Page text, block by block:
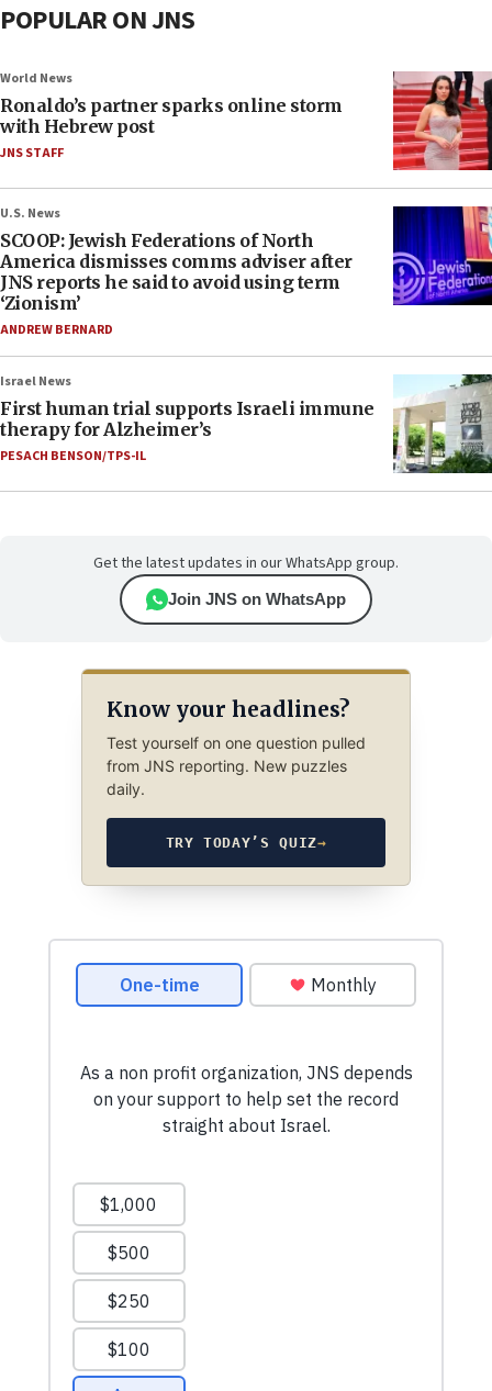
POPULAR ON JNS
World News
Ronaldo’s partner sparks online storm
with Hebrew post
JNS STAFF
U.S. News
SCOOP: Jewish Federations of North
America dismisses comms adviser after
JNS reports he said to avoid using term
‘Zionism’
ANDREW BERNARD
Israel News
First human trial supports Israeli immune
therapy for Alzheimer’s
PESACH BENSON/TPS-IL
Get the latest updates in our WhatsApp group.
Join JNS on WhatsApp
Know your headlines?
Test yourself on one question pulled
from JNS reporting. New puzzles
daily.
TRY TODAY’S QUIZ→